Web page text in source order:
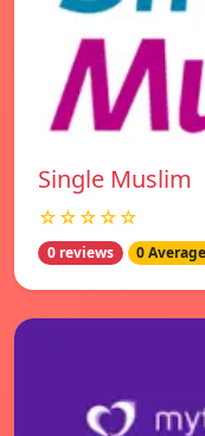
Single Muslim
☆☆☆☆☆
0 reviews 0